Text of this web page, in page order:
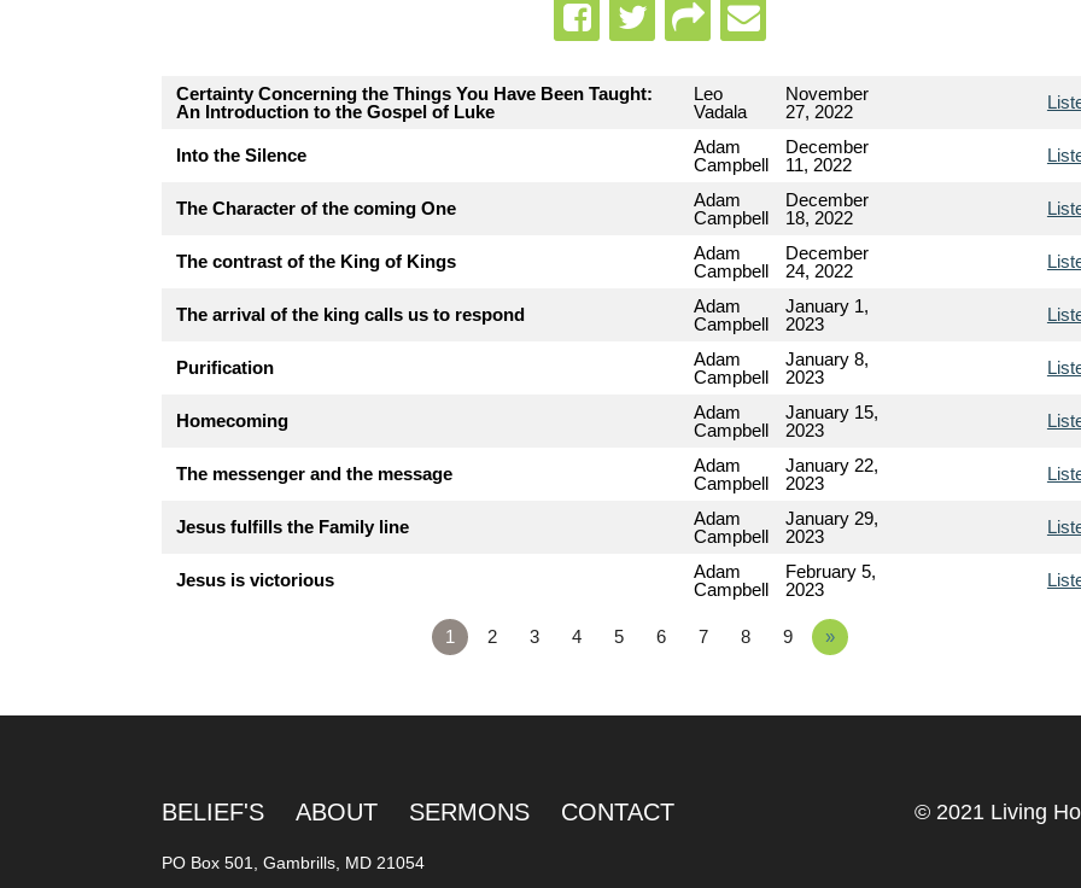
Certainty Concerning the Things You Have Been Taught:
An Introduction to the Gospel of Luke
Leo
Vadala
November
27, 2022
Into the Silence
Adam
Campbell
December
11, 2022
The Character of the coming One
Adam
Campbell
December
18, 2022
The contrast of the King of Kings
Adam
Campbell
December
24, 2022
The arrival of the king calls us to respond
Adam
Campbell
January 1,
2023
Purification
Adam
Campbell
January 8,
2023
Homecoming
Adam
Campbell
January 15,
2023
The messenger and the message
Adam
Campbell
January 22,
2023
Jesus fulfills the Family line
Adam
Campbell
January 29,
2023
Jesus is victorious
Adam
Campbell
February 5,
2023
1 2 3 4 5 6 7 8 9 »
BELIEF'S ABOUT SERMONS CONTACT
PO Box 501, Gambrills, MD 21054
© 2021 Living